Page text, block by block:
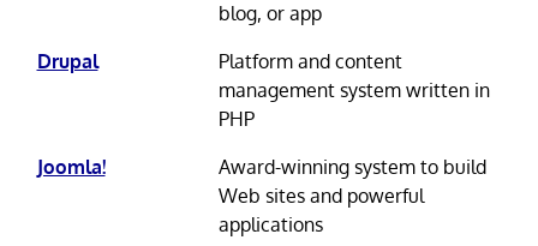
blog, or app
Drupal
Platform and content
management system written in
PHP
Joomla!
Award-winning system to build
Web sites and powerful
applications